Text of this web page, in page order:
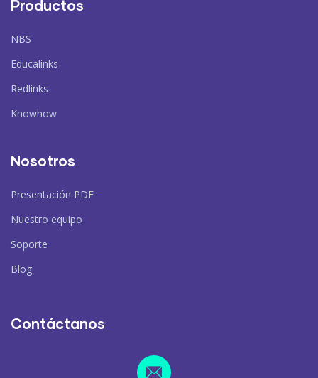
Productos
NBS
Educalinks
Redlinks
Knowhow
Nosotros
Presentación PDF
Nuestro equipo
Soporte
Blog
Contáctanos